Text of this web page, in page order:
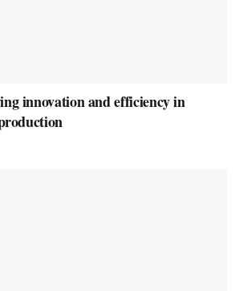
innovation and efficiency in